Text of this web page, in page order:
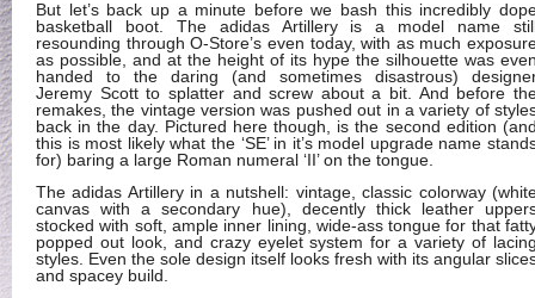
But let’s back up a minute before we bash this incredibly
basketball boot. The adidas Artillery is a model name
resounding through O-Store’s even today, with as much
as possible, and at the height of its hype the silhouette was
handed to the daring (and sometimes disastrous)
Jeremy Scott to splatter and screw about a bit. And before
remakes, the vintage version was pushed out in a variety of
back in the day. Pictured here though, is the second edition
this is most likely what the ‘SE’ in it’s model upgrade name
for) baring a large Roman numeral ‘II’ on the tongue.
The adidas Artillery in a nutshell: vintage, classic colorway
canvas with a secondary hue), decently thick leather
stocked with soft, ample inner lining, wide-ass tongue for that
popped out look, and crazy eyelet system for a variety of
styles. Even the sole design itself looks fresh with its angular
and spacey build.